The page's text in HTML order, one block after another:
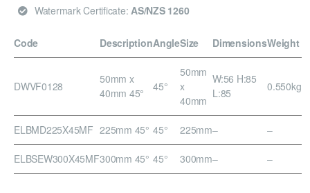
Watermark Certificate: AS/NZS 1260
Code DescriptionAngleSize DimensionsWeight
DWVF0128
50mm x
40mm 45°
45°
50mm
x
40mm
W:56 H:85
L:85
0.550kg
ELBMD225X45MF 225mm 45° 45° 225mm– –
ELBSEW300X45MF300mm 45° 45° 300mm– –